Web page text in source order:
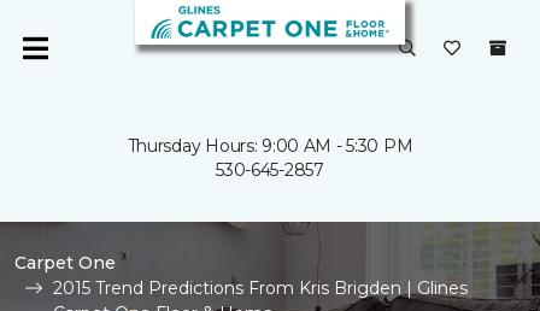
Thursday Hours: 9:00 AM - 5:30 PM
530-645-2857
Carpet One
2015 Trend Predictions From Kris Brigden | Glines